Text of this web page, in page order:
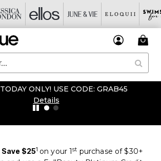
ONLY! USE CODE: GRAB45
Details
Save $251 on your 1st purchase of $30+